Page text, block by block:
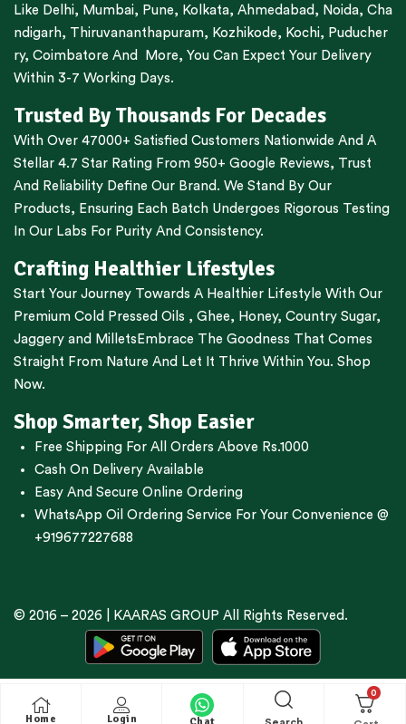
Home Login
0
Like Delhi, Mumbai, Pune, Kolkata, Ahmedabad , Noida, Cha
ndigarh, Thiruvananthapuram, Kozhikode, Kochi, Puducher
ry, Coimbatore And More, You Can Expect Your Delivery
Within 3-7 Working Days.
Trusted By Thousands For Decades
With Over 47000+ Satisfied Customers Nationwide And A
Stellar 4.7 Star Rating From 950+ Google Reviews, Trust
And Reliability Define Our Brand. We Stand By Our
Products, Ensuring Each Batch Undergoes Rigorous Testing
In Our Labs For Purity And Consistency.
Crafting Healthier Lifestyles
Start Your Journey Towards A Healthier Lifestyle With Our
Premium Cold Pressed Oils , Ghee, Honey, Country Sugar,
Jaggery and Millets Embrace The Goodness That Comes
Straight From Nature And Let It Thrive Within You. Shop
Now.
Shop Smarter, Shop Easier
Free Shipping For All Orders Above Rs.1000
Cash On Delivery Available
Easy And Secure Online Ordering
WhatsApp Oil Ordering Service For Your Convenience @
+919677227688
© 2016 – 2026 | KAARAS GROUP All Rights Reserved.